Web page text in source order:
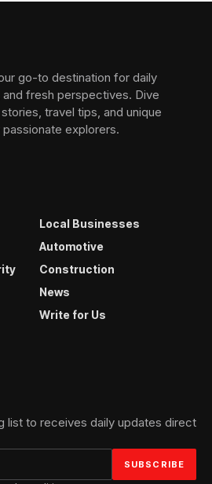
go-to destination for daily
fresh perspectives. Dive
travel tips, and unique
explorers.
Local Businesses
Automotive
Construction
News
Write for Us
list to receives daily updates direct